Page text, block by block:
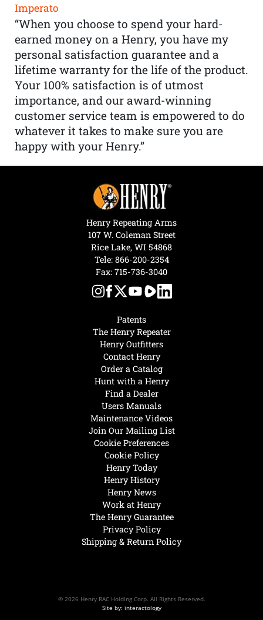
Imperato
“When you choose to spend your hard-
earned money on a Henry, you have my
personal satisfaction guarantee and a
lifetime warranty for the life of the product.
Your 100% satisfaction is of utmost
importance, and our award-winning
customer service team is empowered to do
whatever it takes to make sure you are
happy with your Henry.”
Henry Today
Henry History
Henry News
Work at Henry
The Henry Guarantee
Privacy Policy
Shipping & Return Policy
Hunt with a Henry
Find a Dealer
Users Manuals
Maintenance Videos
Join Our Mailing List
Cookie Preferences
Cookie Policy
Patents
The Henry Repeater
Henry Outfitters
Contact Henry
Order a Catalog
Henry Repeating Arms
107 W. Coleman Street
Rice Lake, WI 54868
Tele: 866-200-2354
Fax: 715-736-3040
© 2026 Henry RAC Holding Corp. All Rights Reserved.
Site by: interactology